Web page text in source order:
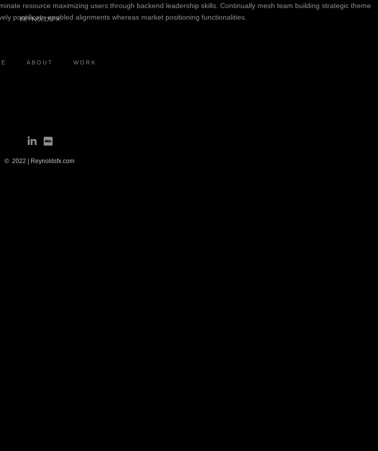
ABOUT WORK
resource maximizing users through backend leadership skills. Continually mesh team building strategic theme
pontificate enabled alignments whereas market positioning functionalities.
© 2022 | Reynoldsfx.com